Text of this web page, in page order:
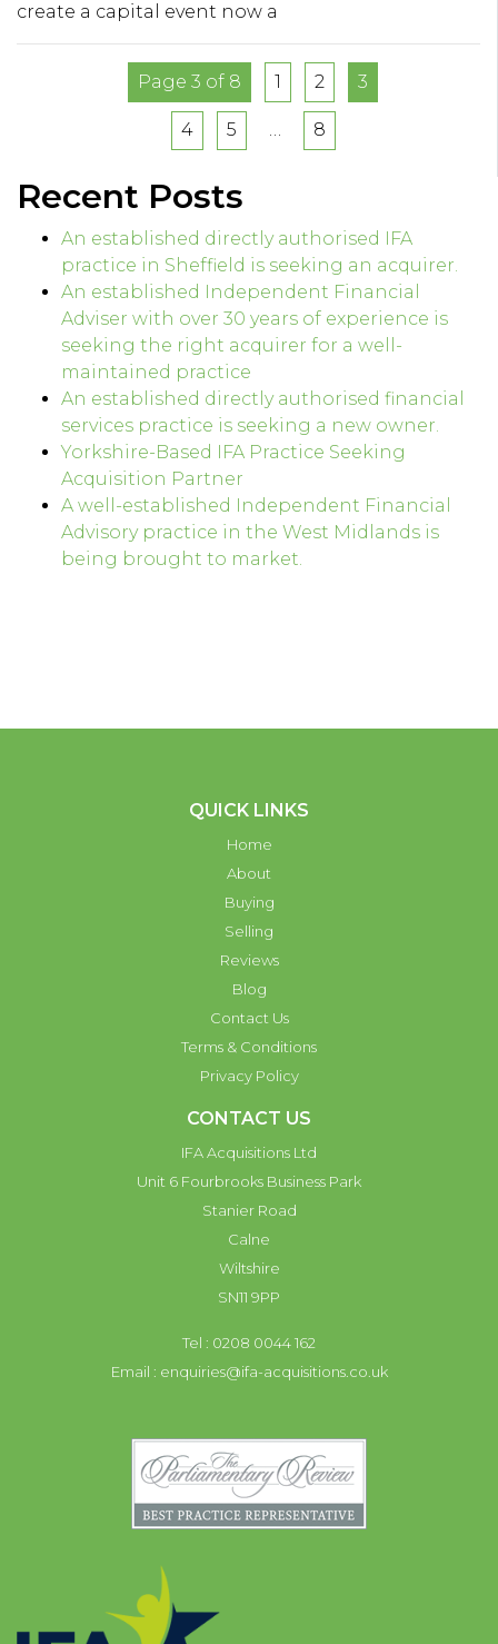
create a capital event now a
Page 3 of 8 1 2 3
4 5 … 8
Recent Posts
An established directly authorised IFA
practice in Sheffield is seeking an acquirer.
An established Independent Financial
Adviser with over 30 years of experience is
seeking the right acquirer for a well-
maintained practice
An established directly authorised financial
services practice is seeking a new owner.
Yorkshire-Based IFA Practice Seeking
Acquisition Partner
A well-established Independent Financial
Advisory practice in the West Midlands is
being brought to market.
QUICK LINKS
Home
About
Buying
Selling
Reviews
Blog
Contact Us
Terms & Conditions
Privacy Policy
CONTACT US
IFA Acquisitions Ltd
Unit 6 Fourbrooks Business Park
Stanier Road
Calne
Wiltshire
SN11 9PP
Tel : 0208 0044 162
Email : enquiries@ifa-acquisitions.co.uk